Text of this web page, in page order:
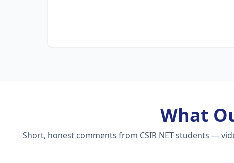
What
Short, honest comments from CSIR NET students —